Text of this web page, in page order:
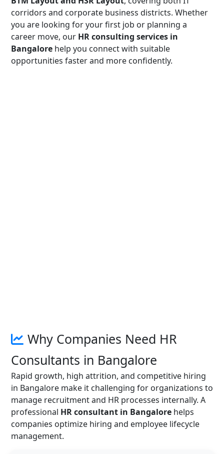
corridors and corporate business districts. Whether
you are looking for your first job or planning a
career move, our HR consulting services in
Bangalore help you connect with suitable
opportunities faster and more confidently.
Why Companies Need HR
Consultants in Bangalore
Rapid growth, high attrition, and competitive hiring
in Bangalore make it challenging for organizations to
manage recruitment and HR processes internally. A
professional HR consultant in Bangalore helps
companies optimize hiring and employee lifecycle
management.